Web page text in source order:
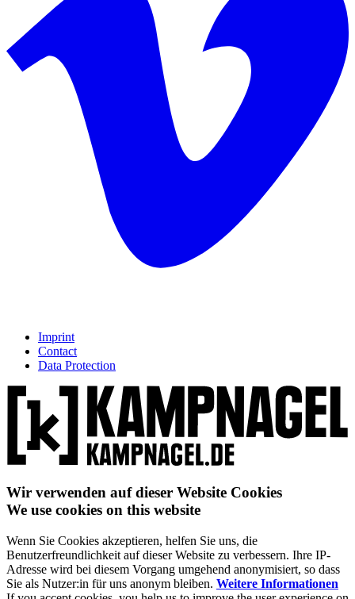
Imprint
Contact
Data Protection
Wir verwenden auf dieser Website Cookies
We use cookies on this website
Wenn Sie Cookies akzeptieren, helfen Sie uns, die
Benutzerfreundlichkeit auf dieser Website zu verbessern. Ihre IP-
Adresse wird bei diesem Vorgang umgehend anonymisiert, so dass
Sie als Nutzer:in für uns anonym bleiben. Weitere Informationen